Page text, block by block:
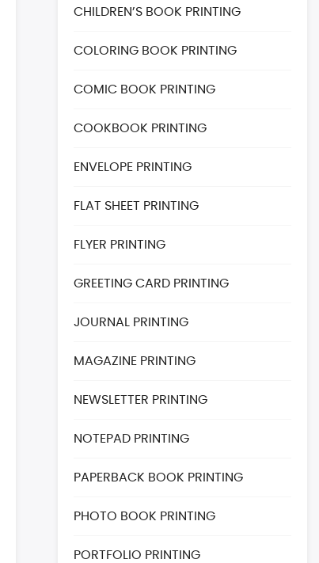
CHILDREN’S BOOK PRINTING
COLORING BOOK PRINTING
COMIC BOOK PRINTING
COOKBOOK PRINTING
ENVELOPE PRINTING
FLAT SHEET PRINTING
FLYER PRINTING
GREETING CARD PRINTING
JOURNAL PRINTING
MAGAZINE PRINTING
NEWSLETTER PRINTING
NOTEPAD PRINTING
PAPERBACK BOOK PRINTING
PHOTO BOOK PRINTING
PORTFOLIO PRINTING